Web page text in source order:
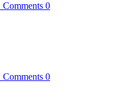
Comments 0
Comments 0